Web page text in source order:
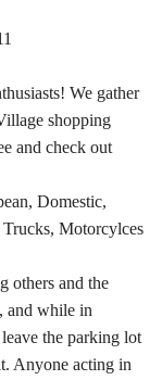
We gather
shopping
and check out
Domestic,
Trucks, Motorcylces
others and the
and while in
the parking lot
Anyone acting in